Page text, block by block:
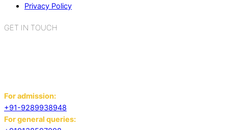
Privacy Policy
GET IN TOUCH
For admission:
+91-9289938948
For general queries: